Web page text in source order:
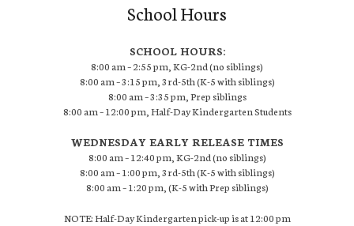
School Hours
SCHOOL HOURS:
8:00 am – 2:55 pm, KG-2nd (no siblings)
8:00 am – 3:15 pm, 3rd-5th (K-5 with siblings)
8:00 am – 3:35 pm, Prep siblings
8:00 am – 12:00 pm, Half-Day Kindergarten Students
WEDNESDAY EARLY RELEASE TIMES
8:00 am – 12:40 pm, KG-2nd (no siblings)
8:00 am – 1:00 pm, 3rd-5th (K-5 with siblings)
8:00 am – 1:20 pm, (K-5 with Prep siblings)
NOTE: Half-Day Kindergarten pick-up is at 12:00 pm